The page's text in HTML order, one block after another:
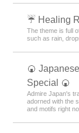
☔ Healing
The theme is full
such as rain,
🍘
Special 🍘
Admire Japan's
adorned with the
and motifs right